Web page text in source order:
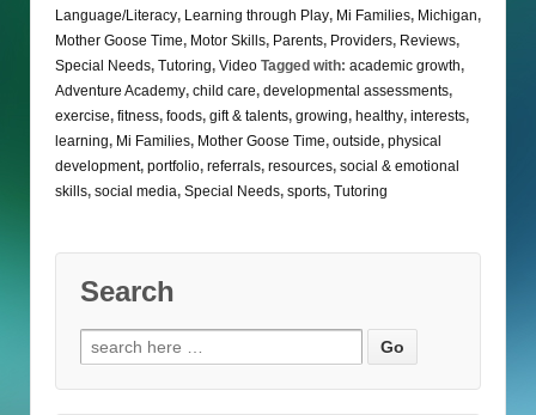
Language/Literacy, Learning through Play, Mi Families, Michigan,
Mother Goose Time, Motor Skills, Parents, Providers, Reviews,
Special Needs, Tutoring, Video Tagged with: academic growth,
Adventure Academy, child care, developmental assessments,
exercise, fitness, foods, gift & talents, growing, healthy, interests,
learning, Mi Families, Mother Goose Time, outside, physical
development, portfolio, referrals, resources, social & emotional
skills, social media, Special Needs, sports, Tutoring
Search
Search
for: